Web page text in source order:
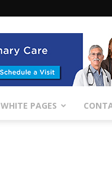
WHITE PAGES